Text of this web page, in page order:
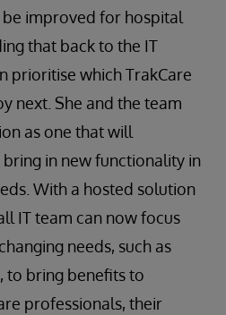
improved for hospital
that back to the IT
prioritise which TrakCare
next. She and the team
as one that will
in new functionality in
With a hosted solution
IT team can now focus
needs, such as
to bring benefits to
professionals, their